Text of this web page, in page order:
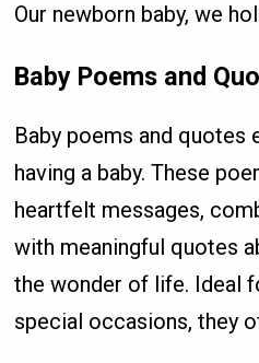
Our newborn baby, we
Baby Poems and
Baby poems and quotes
having a baby. These
heartfelt messages,
with meaningful quotes
the wonder of life. Ideal
special occasions, they